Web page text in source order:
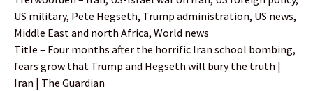
US military, Pete Hegseth, Trump administration, US news,
Middle East and north Africa, World news
Title – Four months after the horrific Iran school bombing,
fears grow that Trump and Hegseth will bury the truth |
Iran | The Guardian